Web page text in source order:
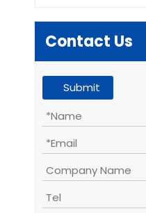
Contact Us
Submit